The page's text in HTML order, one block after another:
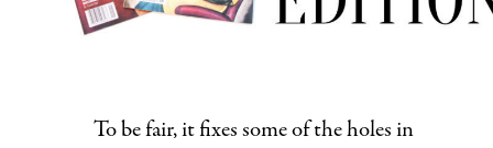
To be fair, it fixes some of the holes in